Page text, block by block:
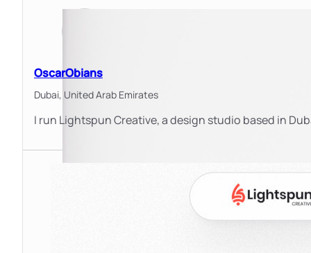
OscarObians
Dubai, United Arab Emirates
I run Lightspun Creative, a design studio based in